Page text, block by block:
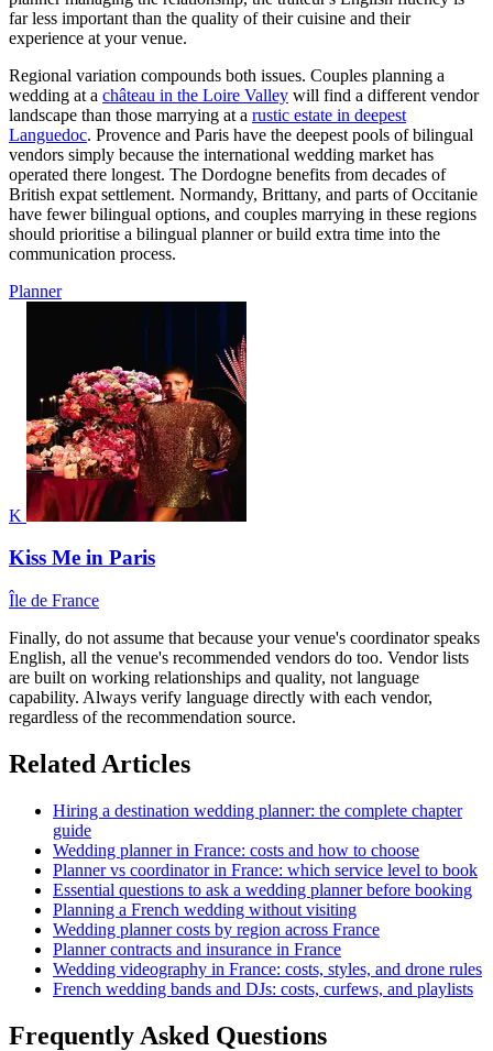
far less important than the quality of their cuisine and their
experience at your venue.
Regional variation compounds both issues. Couples planning a
wedding at a château in the Loire Valley will find a different vendor
landscape than those marrying at a rustic estate in deepest
Languedoc. Provence and Paris have the deepest pools of bilingual
vendors simply because the international wedding market has
operated there longest. The Dordogne benefits from decades of
British expat settlement. Normandy, Brittany, and parts of Occitanie
have fewer bilingual options, and couples marrying in these regions
should prioritise a bilingual planner or build extra time into the
communication process.
Planner
K
Kiss Me in Paris
Île de France
Finally, do not assume that because your venue's coordinator speaks
English, all the venue's recommended vendors do too. Vendor lists
are built on working relationships and quality, not language
capability. Always verify language directly with each vendor,
regardless of the recommendation source.
Related Articles
Hiring a destination wedding planner: the complete chapter
guide
Wedding planner in France: costs and how to choose
Planner vs coordinator in France: which service level to book
Essential questions to ask a wedding planner before booking
Planning a French wedding without visiting
Wedding planner costs by region across France
Planner contracts and insurance in France
Wedding videography in France: costs, styles, and drone rules
French wedding bands and DJs: costs, curfews, and playlists
Frequently Asked Questions